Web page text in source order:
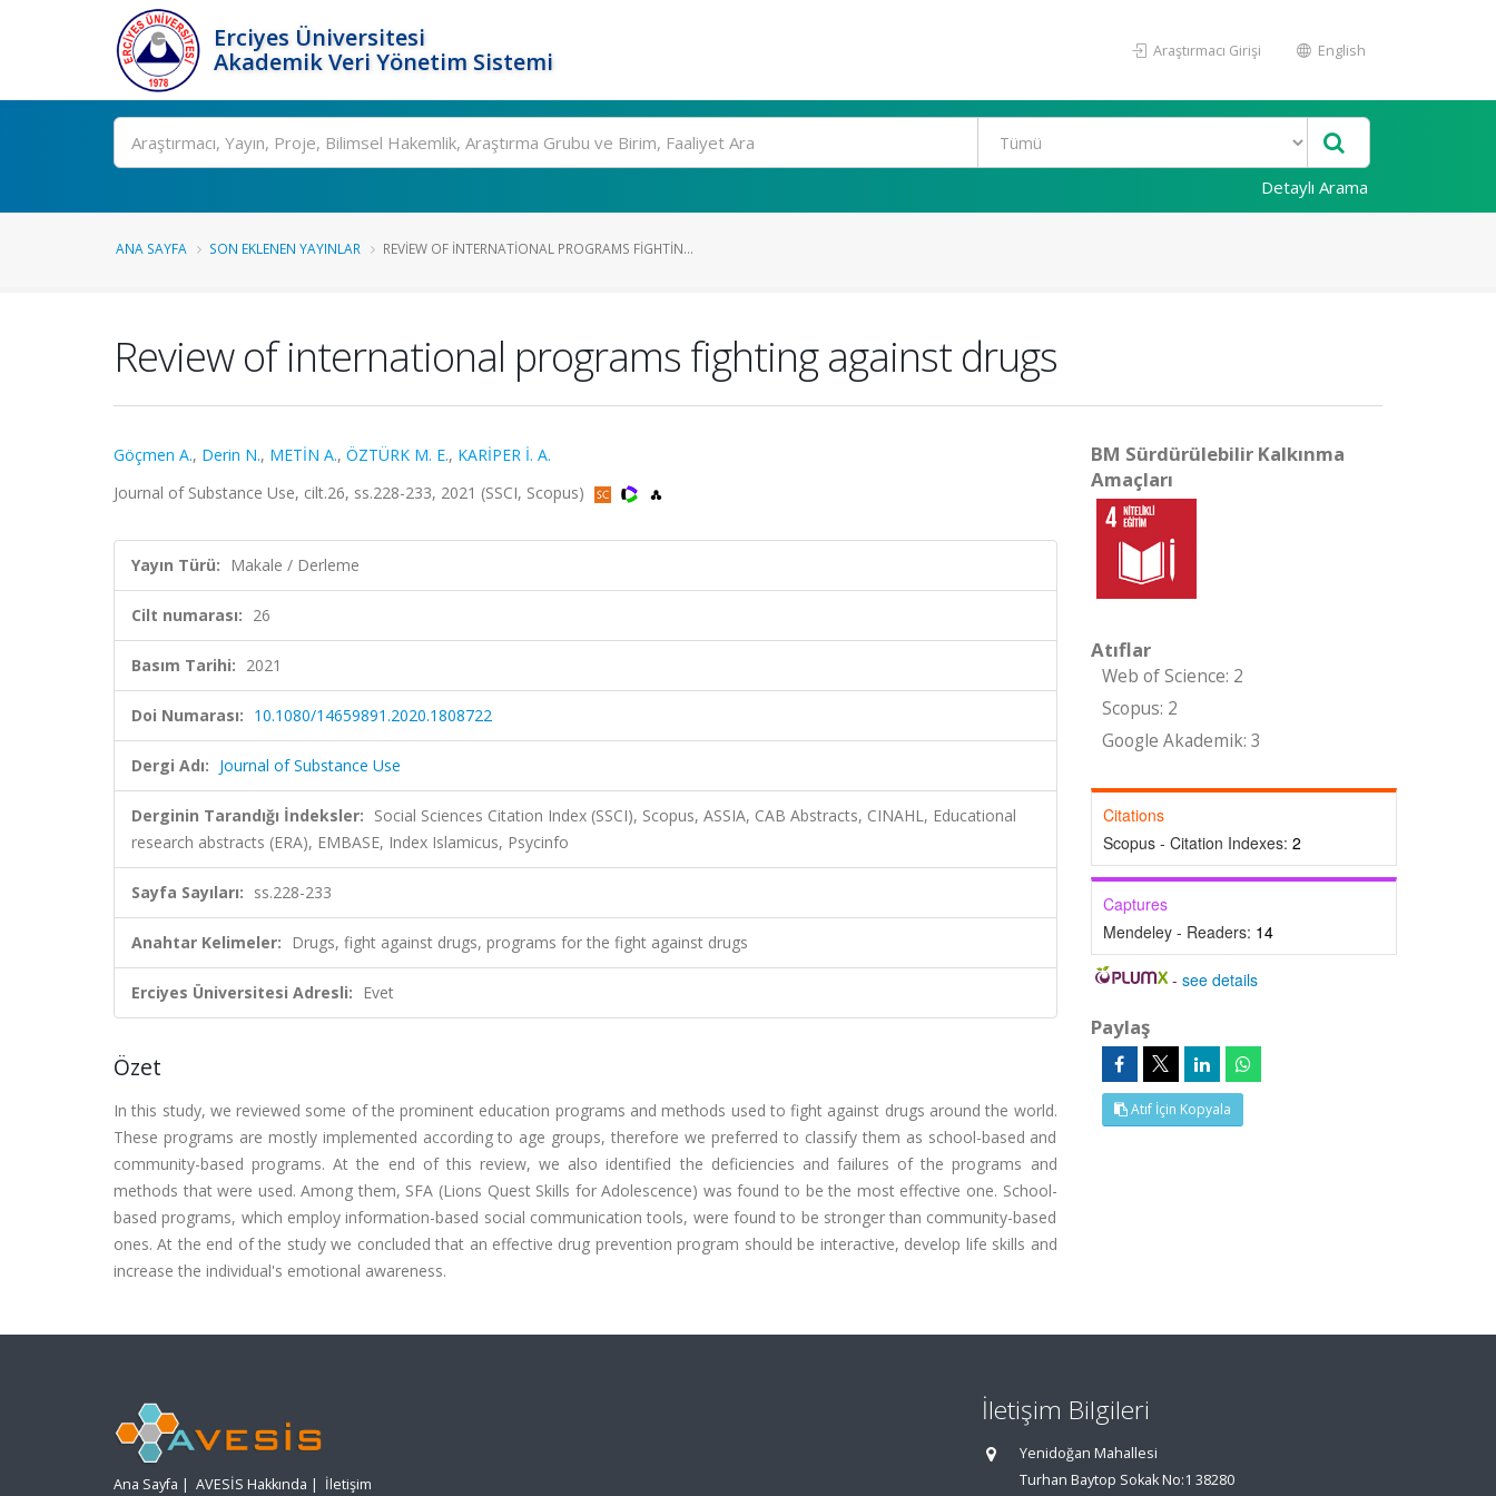
Erciyes Üniversitesi
Akademik Veri Yönetim Sistemi
Araştırmacı Girişi English
Ara
Detaylı Arama
ANA SAYFA SON EKLENEN YAYINLAR REVIEW OF INTERNATIONAL PROGRAMS FIGHTIN...
Review of international programs fighting against drugs
Göçmen A., Derin N., METİN A., ÖZTÜRK M. E., KARİPER İ. A.
Journal of Substance Use, cilt.26, ss.228-233, 2021 (SSCI, Scopus)
Yayın Türü: Makale / Derleme
Cilt numarası: 26
Basım Tarihi: 2021
Doi Numarası: 10.1080/14659891.2020.1808722
Dergi Adı: Journal of Substance Use
Derginin Tarandığı İndeksler: Social Sciences Citation Index (SSCI), Scopus, ASSIA, CAB Abstracts, CINAHL, Educational
research abstracts (ERA), EMBASE, Index Islamicus, Psycinfo
Sayfa Sayıları: ss.228-233
Anahtar Kelimeler: Drugs, fight against drugs, programs for the fight against drugs
Erciyes Üniversitesi Adresli: Evet
Özet
In this study, we reviewed some of the prominent education programs and methods used to fight against drugs around the world.
These programs are mostly implemented according to age groups, therefore we preferred to classify them as school-based and
community-based programs. At the end of this review, we also identified the deficiencies and failures of the programs and
methods that were used. Among them, SFA (Lions Quest Skills for Adolescence) was found to be the most effective one. School-
based programs, which employ information-based social communication tools, were found to be stronger than community-based
ones. At the end of the study we concluded that an effective drug prevention program should be interactive, develop life skills and
increase the individual's emotional awareness.
BM Sürdürülebilir Kalkınma
Amaçları
Atıflar
Web of Science: 2
Scopus: 2
Google Akademik: 3
Citations
Scopus - Citation Indexes: 2
Captures
Mendeley - Readers: 14
-see details
Paylaş
Atıf İçin Kopyala
Ana Sayfa | AVESİS Hakkında | İletişim
İletişim Bilgileri
Yenidoğan Mahallesi
Turhan Baytop Sokak No:1 38280